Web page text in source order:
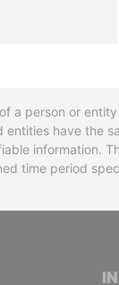
a person or
have the
information.
time period
OF